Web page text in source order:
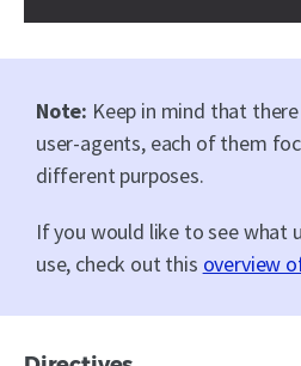
Note: Keep in mind that
user-agents, each of them
different purposes.
If you would like to see what
use, check out this overview